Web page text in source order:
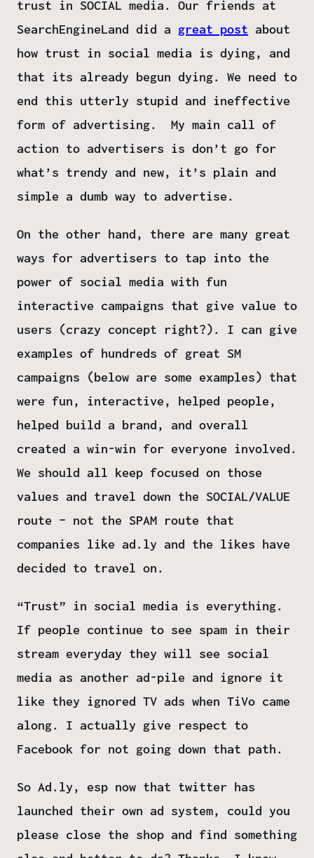
trust in SOCIAL media. Our friends at
SearchEngineLand did a great post about
how trust in social media is dying, and
that its already begun dying. We need to
end this utterly stupid and ineffective
form of advertising. My main call of
action to advertisers is don’t go for
what’s trendy and new, it’s plain and
simple a dumb way to advertise.
On the other hand, there are many great
ways for advertisers to tap into the
power of social media with fun
interactive campaigns that give value to
users (crazy concept right?). I can give
examples of hundreds of great SM
campaigns (below are some examples) that
were fun, interactive, helped people,
helped build a brand, and overall
created a win-win for everyone involved.
We should all keep focused on those
values and travel down the SOCIAL/VALUE
route – not the SPAM route that
companies like ad.ly and the likes have
decided to travel on.
“Trust” in social media is everything.
If people continue to see spam in their
stream everyday they will see social
media as another ad-pile and ignore it
like they ignored TV ads when TiVo came
along. I actually give respect to
Facebook for not going down that path.
So Ad.ly, esp now that twitter has
launched their own ad system, could you
please close the shop and find something